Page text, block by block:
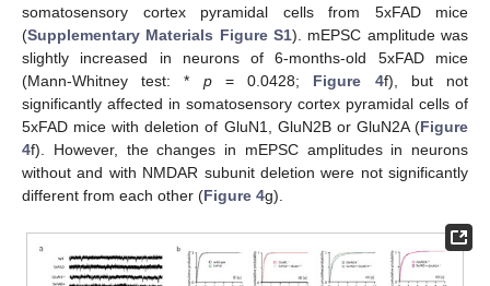
somatosensory cortex pyramidal cells from 5xFAD mice
(Supplementary Materials Figure S1). mEPSC amplitude was
slightly increased in neurons of 6-months-old 5xFAD mice
(Mann-Whitney test: * p= 0.0428; Figure 4f), but not
significantly affected in somatosensory cortex pyramidal cells of
5xFAD mice with deletion of GluN1, GluN2B or GluN2A (Figure
4f). However, the changes in mEPSC amplitudes in neurons
without and with NMDAR subunit deletion were not significantly
different from each other (Figure 4g).